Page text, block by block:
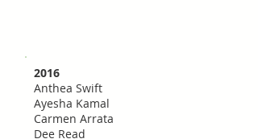
2016
Anthea Swift
Ayesha Kamal
Carmen Arrata
Dee Read